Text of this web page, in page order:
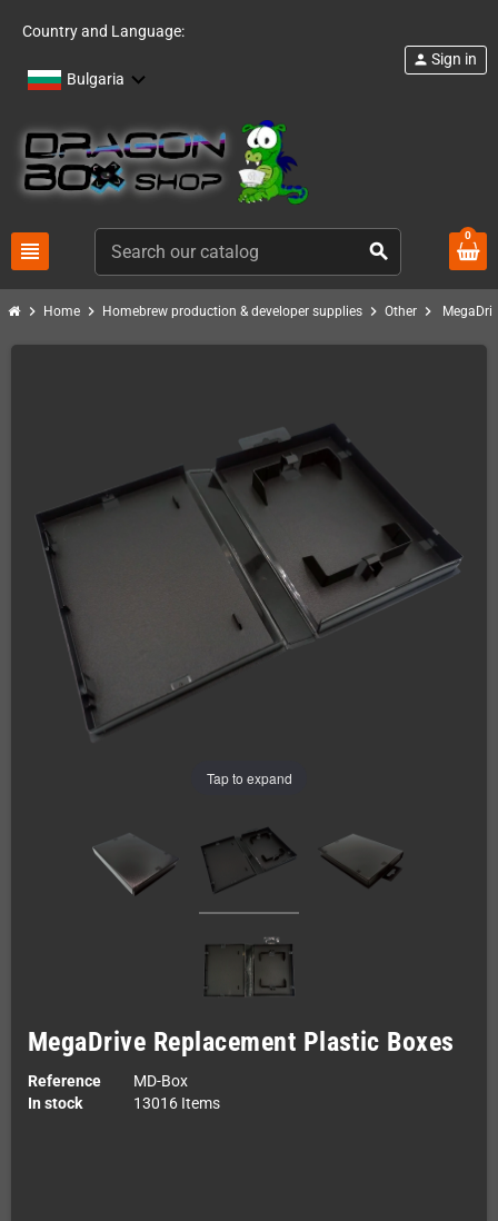
Country and Language:
Bulgaria
view_headline search
person Sign in
0
chevron_right Home chevron_right Homebrew production & developer supplies chevron_right Other chevron_right
Tap to expand
MegaDrive Replacement Plastic Boxes
Reference
MD-Box
In stock
13016 Items